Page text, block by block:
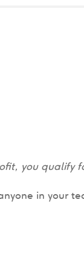
you qualify
in your